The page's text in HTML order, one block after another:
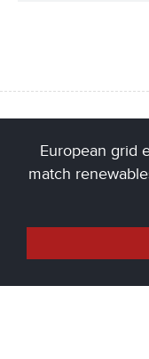
European grid
match